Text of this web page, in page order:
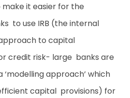
make it easier for the
to use IRB (the internal
to capital
credit risk- large banks are
‘modelling approach’ which
capital provisions) for